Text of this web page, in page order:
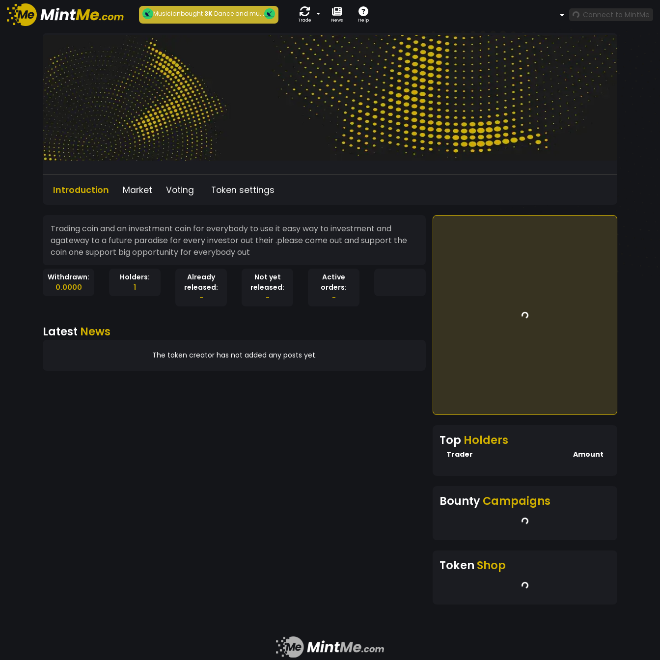
Musicianbought3KDance and mu...
Trade News Help
Connect to MintMe
Introduction Market Voting Token settings
Trading coin and an investment coin for everybody to use it easy way to investment and
agateway to a future paradise for every investor out their .please come out and support the
coin one support big opportunity for everybody out
Withdrawn:
0.0000
Holders:
1
Already
released:
-
Not yet
released:
-
Active
orders:
-
Latest News
The token creator has not added any posts yet.
Top Holders
Trader Amount
BountyCampaigns
Token Shop